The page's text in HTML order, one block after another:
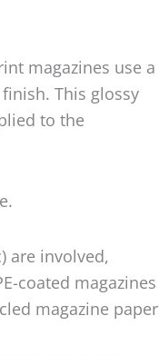
magazines use a
This glossy
to the
are involved,
coated magazines
magazine paper